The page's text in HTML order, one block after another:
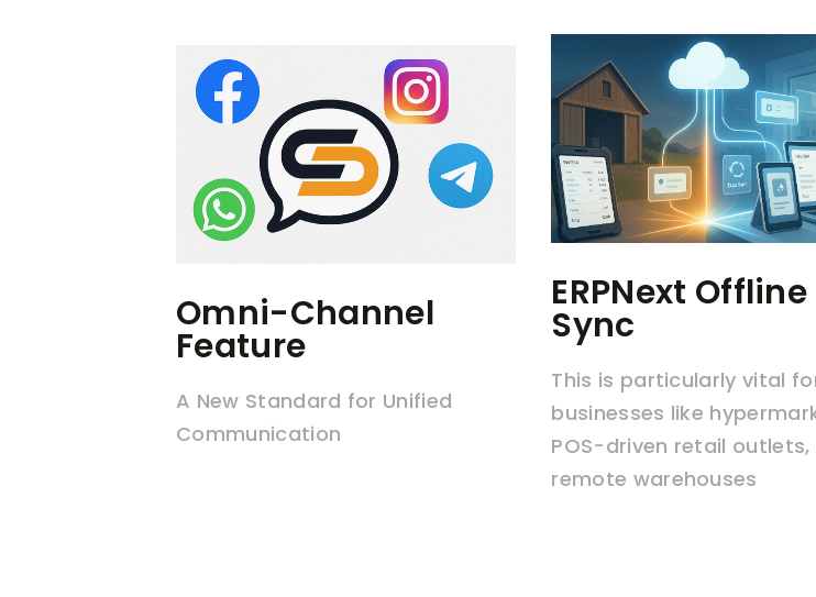
Omni-Channel
Feature
A New Standard for Unified
Communication
ERPNext Offline
Sync
This is particularly vital
businesses like
POS-driven retail outlets,
remote warehouses